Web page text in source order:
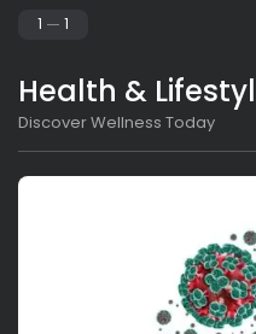
1 1
Health &
Discover Wellness Today